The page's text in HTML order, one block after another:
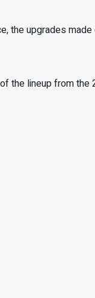
upgrades
the lineup from